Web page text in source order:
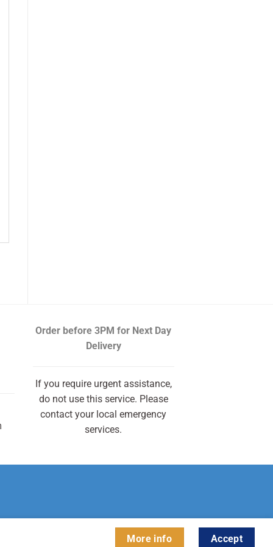
Order before 3PM for Next Day
Delivery
If you require urgent assistance,
do not use this service. Please
contact your local emergency
services.
More info Accept